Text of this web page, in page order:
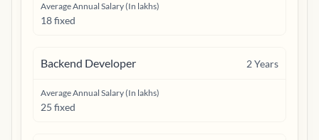
Average Annual Salary (In lakhs)
18 fixed
Backend Developer 2Years
Average Annual Salary (In lakhs)
25 fixed